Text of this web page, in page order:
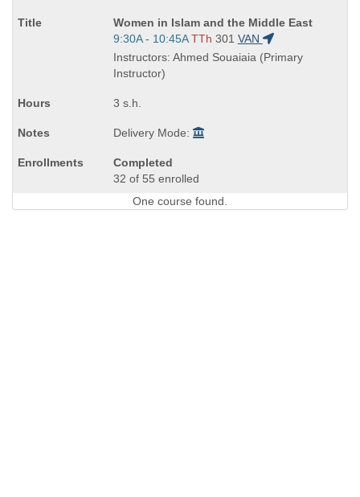
Course
Title
is
Women in Islam and the Middle East
Start
and
end
9:30A - 10:45A TTh 301 VAN
Instructors: Ahmed Souaiaia (Primary
Instructor)
3 s.h.
Delivery Mode:
Completed
32 of 55 enrolled
One course found.